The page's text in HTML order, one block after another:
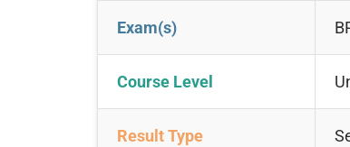
Exam(s)
Course Level
Result Type